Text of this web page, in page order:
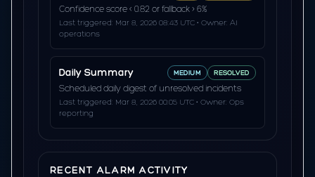
Confidence score < 0.82 or fallback > 6%
Last triggered: Mar 8, 2026 08:43 UTC • Owner: AI
operations
Daily Summary MEDIUM RESOLVED
Scheduled daily digest of unresolved incidents
Last triggered: Mar 8, 2026 00:05 UTC • Owner: Ops
reporting
RECENT ALARM ACTIVITY